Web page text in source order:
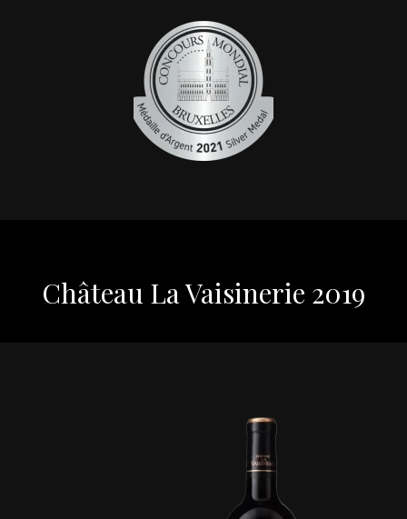
Château La Vaisinerie 2019